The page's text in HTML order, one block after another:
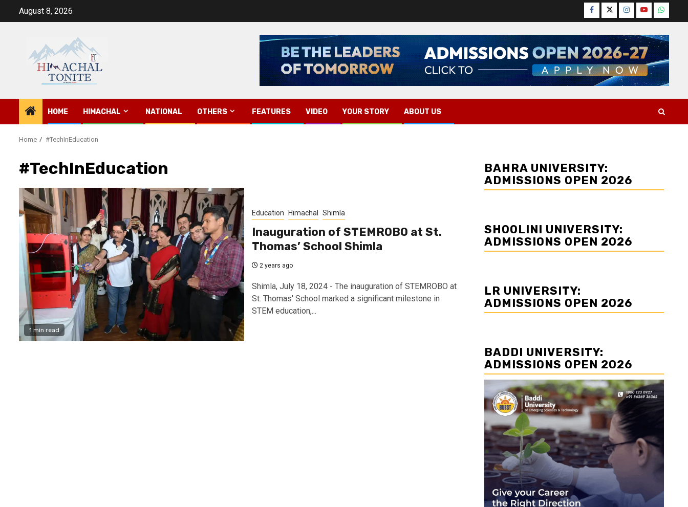
August 8, 2026 Facebook
TwitterInstagram
YouTube
HOME HIMACHAL NATIONAL OTHERS FEATURES VIDEO YOUR STORY ABOUT US
Home #TechInEducation
#TechInEducation
1 min read
Education Himachal Shimla
Inauguration of STEMROBO at St.
Thomas’ School Shimla
2 years ago
Shimla, July 18, 2024 - The inauguration of STEMROBO at
St. Thomas' School marked a significant milestone in
STEM education,...
BAHRA UNIVERSITY:
ADMISSIONS OPEN 2026
SHOOLINI UNIVERSITY:
ADMISSIONS OPEN 2026
LR UNIVERSITY:
ADMISSIONS OPEN 2026
BADDI UNIVERSITY:
ADMISSIONS OPEN 2026